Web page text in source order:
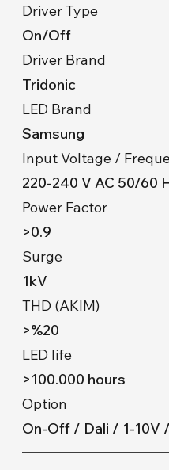
Driver Type
On/Off
Driver Brand
Tridonic
LED Brand
Samsung
Input Voltage /
220-240 V AC 50/60
Power Factor
>0.9
Surge
1kV
THD (AKIM)
>%20
LED life
>100.000 hours
Option
On-Off / Dali / 1-10V